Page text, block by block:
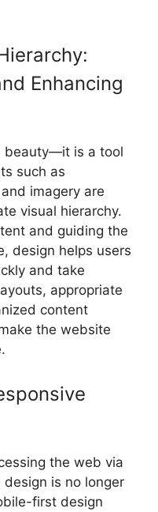
Enhancing
beauty—it is a tool
such as
imagery are
visual hierarchy.
and guiding the
design helps users
and take
appropriate
content
the website
the web via
is no longer
first design